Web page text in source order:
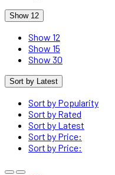
Show 12
Show 12
Show 15
Show 30
Sort by Latest
Sort by Popularity
Sort by Rated
Sort by Latest
Sort by Price:
Sort by Price: